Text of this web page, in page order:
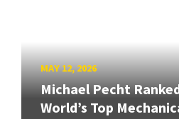
MAY 12, 2026
Michael Pecht
World’s Top